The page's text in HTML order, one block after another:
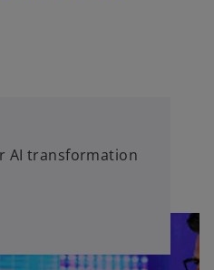
AI transformation